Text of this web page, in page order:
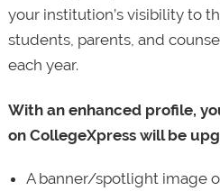
your institution’s visibility to
students, parents, and
each year.
With an enhanced profile,
on CollegeXpress will be
A banner/spotlight image